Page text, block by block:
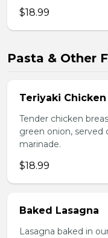
$18.99
Pasta & Other
Teriyaki
Tender chicken
green onion, served
marinade.
$18.99
Baked Lasagna
Lasagna baked in